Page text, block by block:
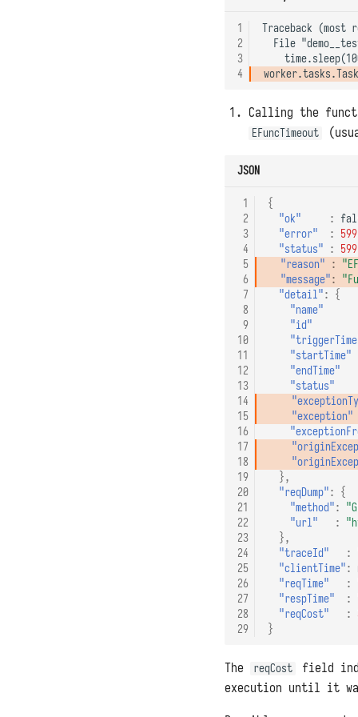
1
2
3
4
Traceback (most
File
Calling the
EFuncTimeout
JSON
1
2
3
4
5
6
7
8
9
10
11
12
13
14
15
16
17
18
19
20
21
22
23
24
25
26
27
28
29
{
"ok"
:
"error"
:
"status" : 599
"reason" :
"message":
"detail": {
"name"
"id"
"startTime"
"endTime"
"status"
"exception"
},
"reqDump": {
"method":
"url"
:
},
"traceId"
:
"clientTime":
"reqTime"
:
"respTime"
:
"reqCost"
:
}
The reqCost
field
execution until it